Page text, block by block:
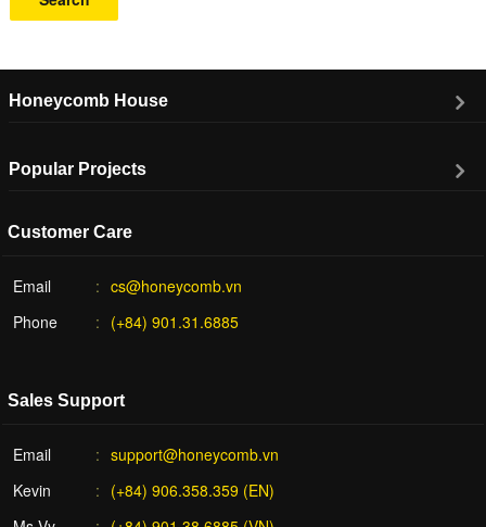
Honeycomb House
Popular Projects
Customer Care
Email
cs@honeycomb.vn
Phone
(+84) 901.31.6885
Sales Support
Email
support@honeycomb.vn
Kevin
(+84) 906.358.359 (EN)